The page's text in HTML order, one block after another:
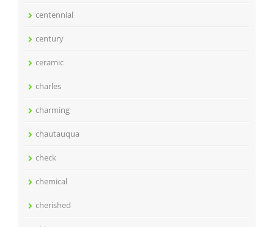
centennial
century
ceramic
charles
charming
chautauqua
check
chemical
cherished